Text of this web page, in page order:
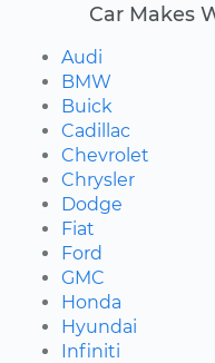
Car Makes
Audi
BMW
Buick
Cadillac
Chevrolet
Chrysler
Dodge
Fiat
Ford
GMC
Honda
Hyundai
Infiniti